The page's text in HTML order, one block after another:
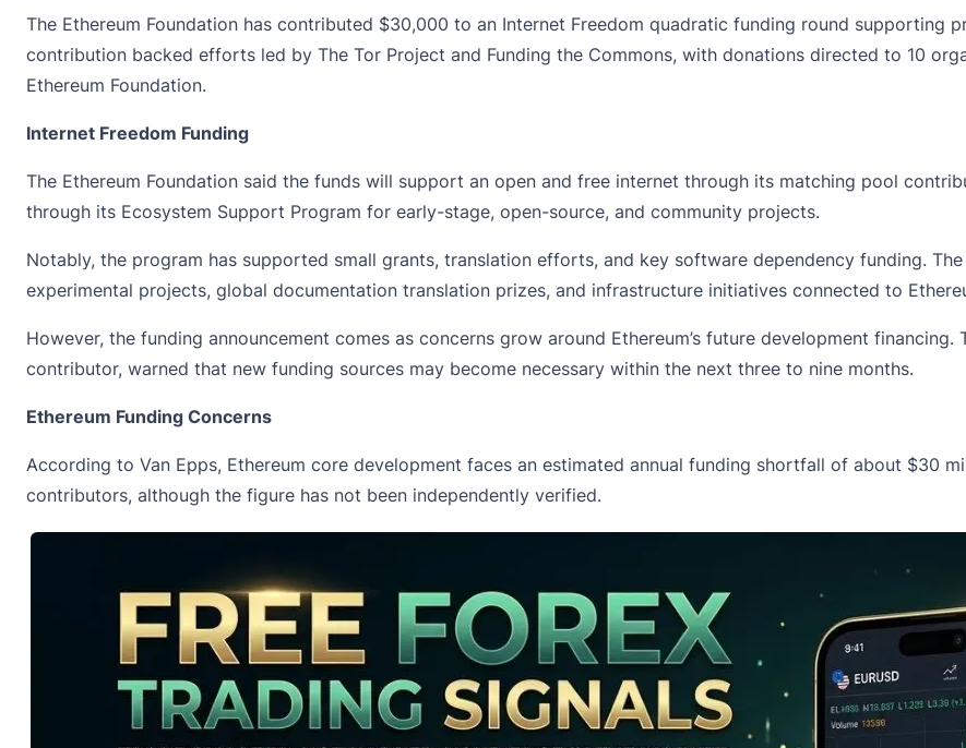
The Ethereum Foundation has contributed $30,000 to an Internet Freedom quadratic funding round supporting
contribution backed efforts led by The Tor Project and Funding the Commons, with donations directed to 10
Ethereum Foundation.
Internet Freedom Funding
The Ethereum Foundation said the funds will support an open and free internet through its matching pool
through its Ecosystem Support Program for early-stage, open-source, and community projects.
Notably, the program has supported small grants, translation efforts, and key software dependency funding.
experimental projects, global documentation translation prizes, and infrastructure initiatives connected to
However, the funding announcement comes as concerns grow around Ethereum’s future development financing.
contributor, warned that new funding sources may become necessary within the next three to nine months.
Ethereum Funding Concerns
According to Van Epps, Ethereum core development faces an estimated annual funding shortfall of about $30
contributors, although the figure has not been independently verified.